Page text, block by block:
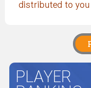
distributed to you
PLAYER